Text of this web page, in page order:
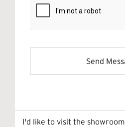
I'd like to visit the showroom